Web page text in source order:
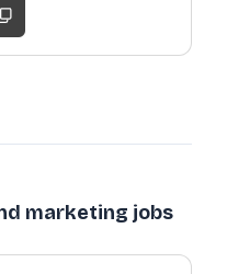
marketing jobs